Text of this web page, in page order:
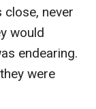
never
would
endearing.
were